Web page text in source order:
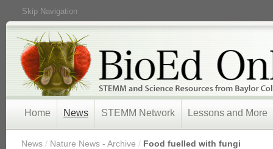
Skip Navigation
Home News STEMM Network Lessons and More
News / Nature News - Archive / Food fuelled with fungi